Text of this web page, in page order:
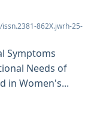
862X.jwrh-25-
Symptoms
Needs of
in Women's...